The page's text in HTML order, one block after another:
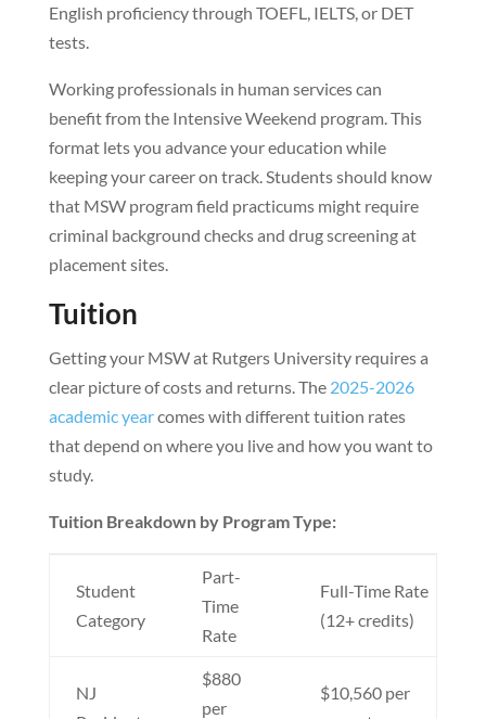
English proficiency through TOEFL, IELTS, or DET
tests.
Working professionals in human services can
benefit from the Intensive Weekend program. This
format lets you advance your education while
keeping your career on track. Students should know
that MSW program field practicums might require
criminal background checks and drug screening at
placement sites.
Tuition
Getting your MSW at Rutgers University requires a
clear picture of costs and returns. The 2025-2026
academic yearcomes with different tuition rates
that depend on where you live and how you want to
study.
Tuition Breakdown by Program Type:
Student
Category
Part-
Time
Rate
Full-Time Rate
(12+ credits)
NJ
$880
per
$10,560 per